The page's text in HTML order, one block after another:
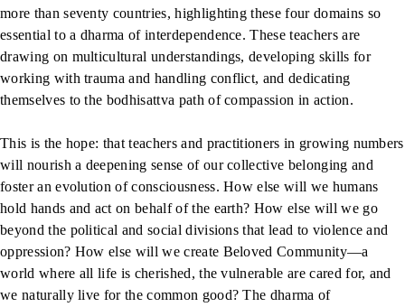
more than seventy countries, highlighting these four domains so
essential to a dharma of interdependence. These teachers are
drawing on multicultural understandings, developing skills for
working with trauma and handling conflict, and dedicating
themselves to the bodhisattva path of compassion in action.
This is the hope: that teachers and practitioners in growing numbers
will nourish a deepening sense of our collective belonging and
foster an evolution of consciousness. How else will we humans
hold hands and act on behalf of the earth? How else will we go
beyond the political and social divisions that lead to violence and
oppression? How else will we create Beloved Community—a
world where all life is cherished, the vulnerable are cared for, and
we naturally live for the common good? The dharma of